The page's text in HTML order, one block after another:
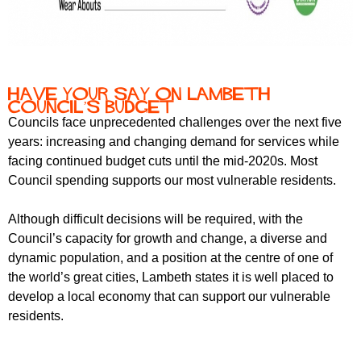
Have your say on Lambeth
Council’s Budget
Councils face unprecedented challenges over the next five
years: increasing and changing demand for services while
facing continued budget cuts until the mid-2020s. Most
Council spending supports our most vulnerable residents.
Although difficult decisions will be required, with the
Council’s capacity for growth and change, a diverse and
dynamic population, and a position at the centre of one of
the world’s great cities, Lambeth states it is well placed to
develop a local economy that can support our vulnerable
residents.